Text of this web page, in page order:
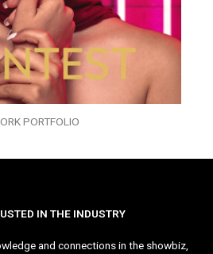
PORTFOLIO
IN THE INDUSTRY
and connections in the showbiz,